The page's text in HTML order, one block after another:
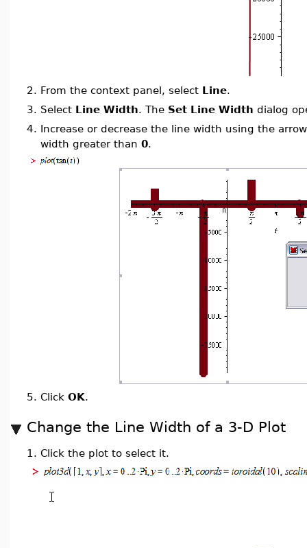
2. From the context panel, select Line.
3. Select Line Width. The Set Line Width dialog
4. Increase or decrease the line width using the
width greater than 0.
5. Click OK.
Change the Line Width of a 3-D Plot
1. Click the plot to select it.